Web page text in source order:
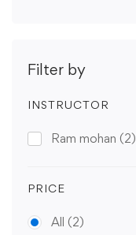
Filter by
INSTRUCTOR
Ram mohan (2)
PRICE
All (2)